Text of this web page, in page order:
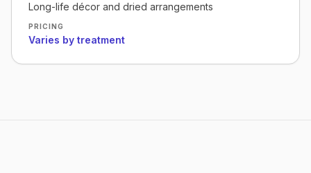
Long-life décor and dried arrangements
PRICING
Varies by treatment